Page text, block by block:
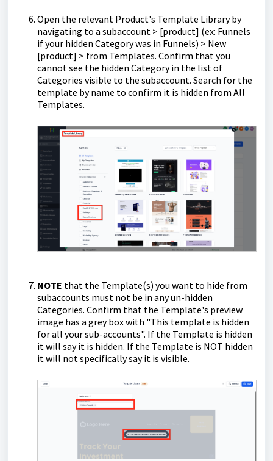
Open the relevant Product's Template Library by
navigating to a subaccount > [product] (ex: Funnels
if your hidden Category was in Funnels) > New
[product] > from Templates. Confirm that you
cannot see the hidden Category in the list of
Categories visible to the subaccount. Search for the
template by name to confirm it is hidden from All
Templates.
NOTE that the Template(s) you want to hide from
subaccounts must not be in any un-hidden
Categories. Confirm that the Template's preview
image has a grey box with "This template is hidden
for all your sub-accounts". If the Template is hidden
it will say it is hidden. If the Template is NOT hidden
it will not specifically say it is visible.